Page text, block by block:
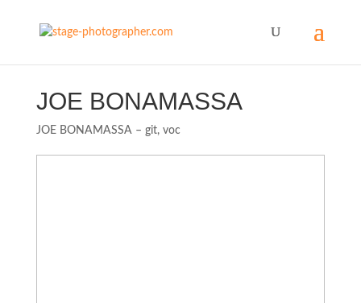
JOE BONAMASSA
JOE BONAMASSA – git, voc